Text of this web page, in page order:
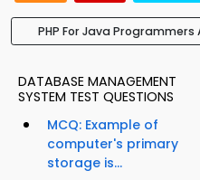
PHP For Java
DATABASE MANAGEMENT
SYSTEM TEST QUESTIONS
MCQ: Example of
computer's primary
storage is...